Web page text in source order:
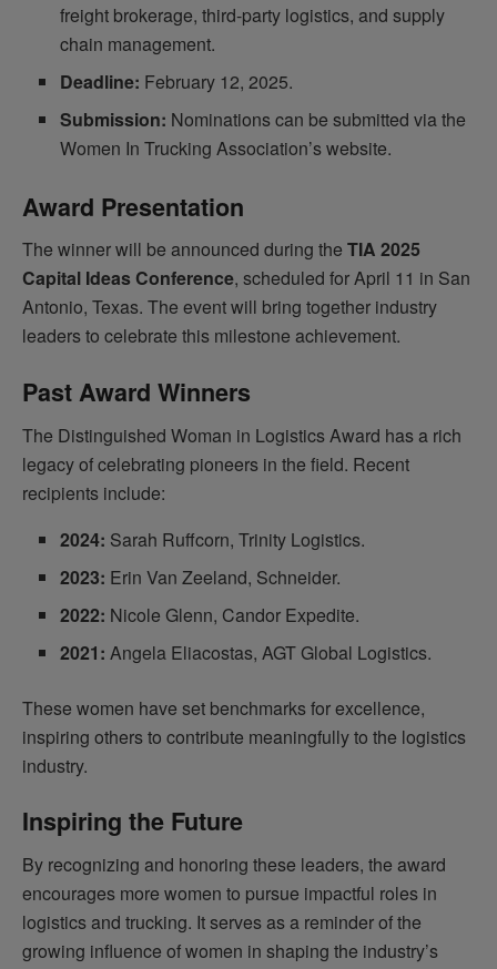
freight brokerage, third-party logistics, and supply
chain management.
Deadline: February 12, 2025.
Submission: Nominations can be submitted via the
Women In Trucking Association’s website.
Award Presentation
The winner will be announced during the TIA 2025
Capital Ideas Conference, scheduled for April 11 in San
Antonio, Texas. The event will bring together industry
leaders to celebrate this milestone achievement.
Past Award Winners
The Distinguished Woman in Logistics Award has a rich
legacy of celebrating pioneers in the field. Recent
recipients include:
2024: Sarah Ruffcorn, Trinity Logistics.
2023: Erin Van Zeeland, Schneider.
2022: Nicole Glenn, Candor Expedite.
2021: Angela Eliacostas, AGT Global Logistics.
These women have set benchmarks for excellence,
inspiring others to contribute meaningfully to the logistics
industry.
Inspiring the Future
By recognizing and honoring these leaders, the award
encourages more women to pursue impactful roles in
logistics and trucking. It serves as a reminder of the
growing influence of women in shaping the industry’s